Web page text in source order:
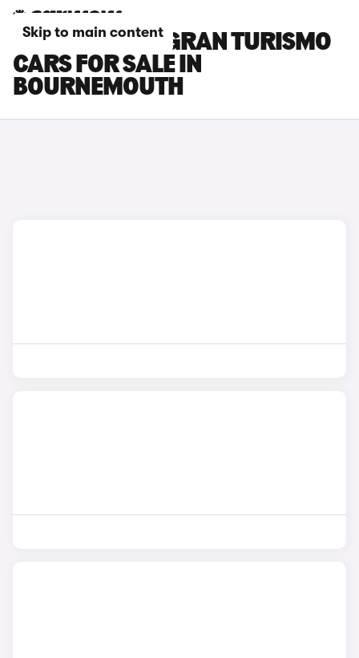
Skip to main content
BMW 5 SERIES GRAN TURISMO
CARS FOR SALE IN
BOURNEMOUTH